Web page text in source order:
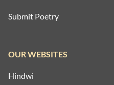
Submit Poetry
OUR WEBSITES
Hindwi